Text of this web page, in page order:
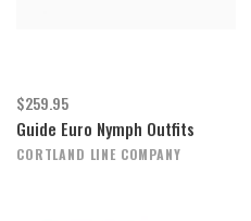
$259.95
Guide Euro Nymph Outfits
CORTLAND LINE COMPANY